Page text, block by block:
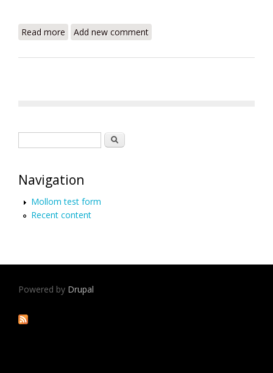
Read more about Heifer International: Long-Term Solutions
Add new comment
Search
Navigation
Mollom test form
Recent content
Powered by Drupal